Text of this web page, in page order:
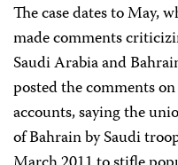
The case dates to May,
made comments
Saudi Arabia and
posted the comments
accounts, saying the
of Bahrain by Saudi